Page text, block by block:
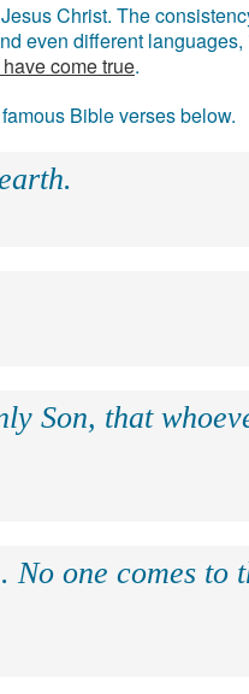
Christ. The
even different
come true.
Bible verses below.
Son, that
one comes to